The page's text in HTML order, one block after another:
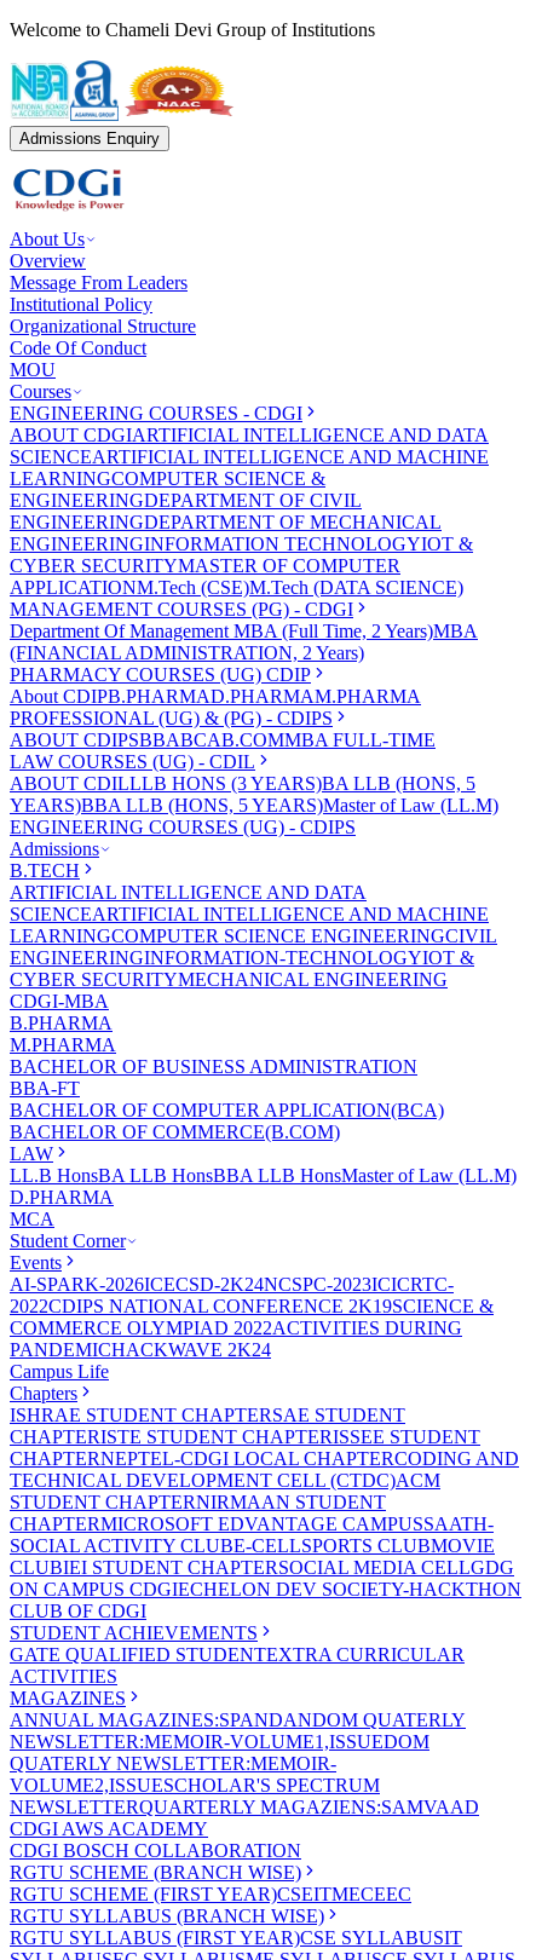
Welcome to Chameli Devi Group of Institutions
Admissions Enquiry
About Us
Overview
Message From Leaders
Institutional Policy
Organizational Structure
Code Of Conduct
MOU
Courses
ENGINEERING COURSES - CDGI
ABOUT CDGIARTIFICIAL INTELLIGENCE AND DATA
SCIENCEARTIFICIAL INTELLIGENCE AND MACHINE
LEARNINGCOMPUTER SCIENCE &
ENGINEERINGDEPARTMENT OF CIVIL
ENGINEERINGDEPARTMENT OF MECHANICAL
ENGINEERINGINFORMATION TECHNOLOGYIOT &
CYBER SECURITYMASTER OF COMPUTER
APPLICATIONM.Tech (CSE)M.Tech (DATA SCIENCE)
MANAGEMENT COURSES (PG) - CDGI
Department Of Management MBA (Full Time, 2 Years)MBA
(FINANCIAL ADMINISTRATION, 2 Years)
PHARMACY COURSES (UG) CDIP
About CDIPB.PHARMAD.PHARMAM.PHARMA
PROFESSIONAL (UG) & (PG) - CDIPS
ABOUT CDIPSBBABCAB.COMMBA FULL-TIME
LAW COURSES (UG) - CDIL
ABOUT CDILLLB HONS (3 YEARS)BA LLB (HONS, 5
YEARS)BBA LLB (HONS, 5 YEARS)Master of Law (LL.M)
ENGINEERING COURSES (UG) - CDIPS
Admissions
B.TECH
ARTIFICIAL INTELLIGENCE AND DATA
SCIENCEARTIFICIAL INTELLIGENCE AND MACHINE
LEARNINGCOMPUTER SCIENCE ENGINEERINGCIVIL
ENGINEERINGINFORMATION-TECHNOLOGYIOT &
CYBER SECURITYMECHANICAL ENGINEERING
CDGI-MBA
B.PHARMA
M.PHARMA
BACHELOR OF BUSINESS ADMINISTRATION
BBA-FT
BACHELOR OF COMPUTER APPLICATION(BCA)
BACHELOR OF COMMERCE(B.COM)
LAW
LL.B HonsBA LLB HonsBBA LLB HonsMaster of Law (LL.M)
D.PHARMA
MCA
Student Corner
Events
AI-SPARK-2026ICECSD-2K24NCSPC-2023ICICRTC-
2022CDIPS NATIONAL CONFERENCE 2K19SCIENCE &
COMMERCE OLYMPIAD 2022ACTIVITIES DURING
PANDEMICHACKWAVE 2K24
Campus Life
Chapters
ISHRAE STUDENT CHAPTERSAE STUDENT
CHAPTERISTE STUDENT CHAPTERISSEE STUDENT
CHAPTERNEPTEL-CDGI LOCAL CHAPTERCODING AND
TECHNICAL DEVELOPMENT CELL (CTDC)ACM
STUDENT CHAPTERNIRMAAN STUDENT
CHAPTERMICROSOFT EDVANTAGE CAMPUSSAATH-
SOCIAL ACTIVITY CLUBE-CELLSPORTS CLUBMOVIE
CLUBIEI STUDENT CHAPTERSOCIAL MEDIA CELLGDG
ON CAMPUS CDGIECHELON DEV SOCIETY-HACKTHON
CLUB OF CDGI
STUDENT ACHIEVEMENTS
GATE QUALIFIED STUDENTEXTRA CURRICULAR
ACTIVITIES
MAGAZINES
ANNUAL MAGAZINES:SPANDANDOM QUATERLY
NEWSLETTER:MEMOIR-VOLUME1,ISSUEDOM
QUATERLY NEWSLETTER:MEMOIR-
VOLUME2,ISSUESCHOLAR'S SPECTRUM
NEWSLETTERQUARTERLY MAGAZIENS:SAMVAAD
CDGI AWS ACADEMY
CDGI BOSCH COLLABORATION
RGTU SCHEME (BRANCH WISE)
RGTU SCHEME (FIRST YEAR)CSEITMECEEC
RGTU SYLLABUS (BRANCH WISE)
RGTU SYLLABUS (FIRST YEAR)CSE SYLLABUSIT